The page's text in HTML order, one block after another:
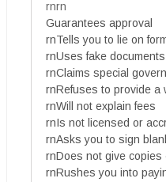
rnrn
Guarantees approval
rnTells you to lie on
rnUses fake documents
rnClaims special
rnRefuses to provide a
rnWill not explain fees
rnIs not licensed or
rnAsks you to sign
rnDoes not give copies
rnRushes you into